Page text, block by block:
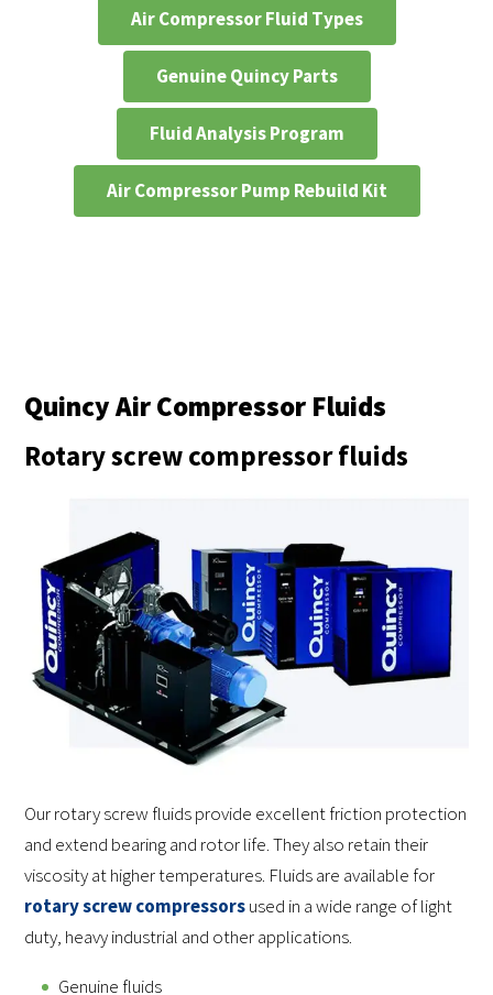
Air Compressor Fluid Types
Genuine Quincy Parts
Fluid Analysis Program
Air Compressor Pump Rebuild Kit
Quincy Air Compressor Fluids
Rotary screw compressor fluids
Our rotary screw fluids provide excellent friction protection
and extend bearing and rotor life. They also retain their
viscosity at higher temperatures. Fluids are available for
rotary screw compressorsused in a wide range of light
duty, heavy industrial and other applications.
Genuine fluids